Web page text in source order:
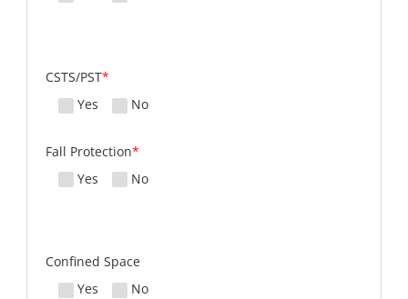
CSTS/PST*
Yes
No
Fall Protection*
Yes
No
Confined Space
Yes
No